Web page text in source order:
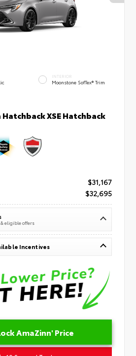
INTERIOR
Moonstone SofTex® Trim
XSE Hatchback
$31,167
$32,695
eligible offers
Incentives
AmaZinn' Price